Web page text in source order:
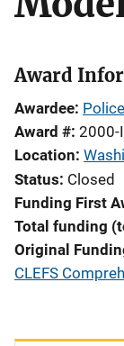
Award
Awardee
Award # 2000-
Location
Status Closed
Funding First
Total funding
Original
CLEFS